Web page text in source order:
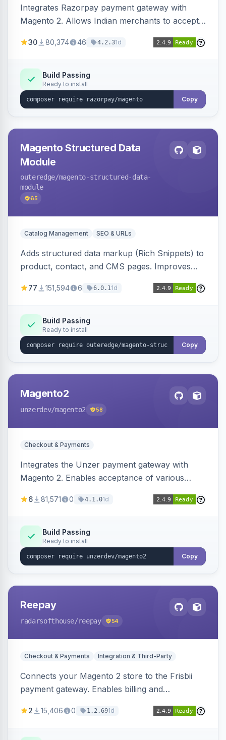
Integrates Razorpay payment gateway with
Magento 2. Allows Indian merchants to accept
3D Secure.
30 80,374 46 4.2.31d
Build Passing
Ready to install
Copy
Magento Structured Data
Module
outeredge/magento-structured-data-
module
65
Catalog Management SEO & URLs
Adds structured data markup (Rich Snippets) to
product, contact, and CMS pages. Improves
engines.
77 151,594 6 6.0.11d
Build Passing
Ready to install
Copy
Magento2
unzerdev/magento2 58
Checkout & Payments
Integrates the Unzer payment gateway with
Magento 2. Enables acceptance of various
transfers, and wallets.
6 81,571 0 4.1.01d
Build Passing
Ready to install
Copy
Reepay
radarsofthouse/reepay 54
Checkout & Payments Integration & Third-Party
Connects your Magento 2 store to the Frisbii
payment gateway. Enables billing and
methods.
2 15,406 0 1.2.691d